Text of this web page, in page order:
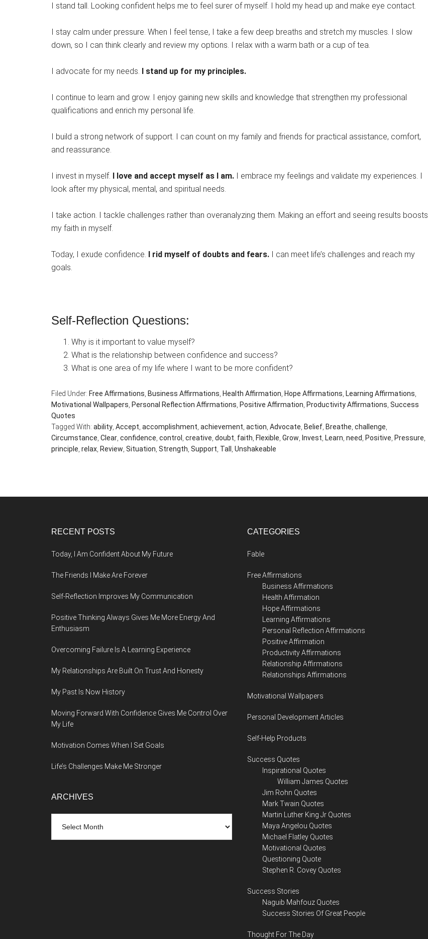
I stand tall. Looking confident helps me to feel surer of myself. I hold my head up and make eye contact.
I stay calm under pressure. When I feel tense, I take a few deep breaths and stretch my muscles. I slow
down, so I can think clearly and review my options. I relax with a warm bath or a cup of tea.
I advocate for my needs. I stand up for my principles.
I continue to learn and grow. I enjoy gaining new skills and knowledge that strengthen my professional
qualifications and enrich my personal life.
I build a strong network of support. I can count on my family and friends for practical assistance, comfort,
and reassurance.
I invest in myself. I love and accept myself as I am. I embrace my feelings and validate my experiences. I
look after my physical, mental, and spiritual needs.
I take action. I tackle challenges rather than overanalyzing them. Making an effort and seeing results boosts
my faith in myself.
Today, I exude confidence. I rid myself of doubts and fears. I can meet life’s challenges and reach my
goals.
Self-Reflection Questions:
Why is it important to value myself?
What is the relationship between confidence and success?
What is one area of my life where I want to be more confident?
Filed Under: Free Affirmations, Business Affirmations, Health Affirmation, Hope Affirmations, Learning Affirmations,
Motivational Wallpapers, Personal Reflection Affirmations, Positive Affirmation, Productivity Affirmations, Success
Quotes
Tagged With: ability, Accept, accomplishment, achievement, action, Advocate, Belief, Breathe, challenge,
Circumstance, Clear, confidence, control , creative, doubt, faith, Flexible, Grow, Invest, Learn, need, Positive, Pressure,
principle, relax, Review, Situation, Strength, Support, Tall , Unshakeable
RECENT POSTS
Today, I Am Confident About My Future
The Friends I Make Are Forever
Self-Reflection Improves My Communication
Positive Thinking Always Gives Me More Energy And
Enthusiasm
Overcoming Failure Is A Learning Experience
My Relationships Are Built On Trust And Honesty
My Past Is Now History
Moving Forward With Confidence Gives Me Control Over
My Life
Motivation Comes When I Set Goals
Life’s Challenges Make Me Stronger
ARCHIVES
CATEGORIES
Fable
Free Affirmations
Business Affirmations
Health Affirmation
Hope Affirmations
Learning Affirmations
Personal Reflection Affirmations
Positive Affirmation
Productivity Affirmations
Relationship Affirmations
Relationships Affirmations
Motivational Wallpapers
Personal Development Articles
Self-Help Products
Success Quotes
Inspirational Quotes
William James Quotes
Jim Rohn Quotes
Mark Twain Quotes
Martin Luther King Jr Quotes
Maya Angelou Quotes
Michael Flatley Quotes
Motivational Quotes
Questioning Quote
Stephen R. Covey Quotes
Success Stories
Naguib Mahfouz Quotes
Success Stories Of Great People
Thought For The Day